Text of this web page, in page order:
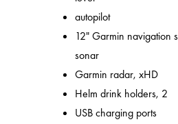
autopilot
12" Garmin navigation
sonar
Garmin radar, xHD
Helm drink holders, 2
USB charging ports